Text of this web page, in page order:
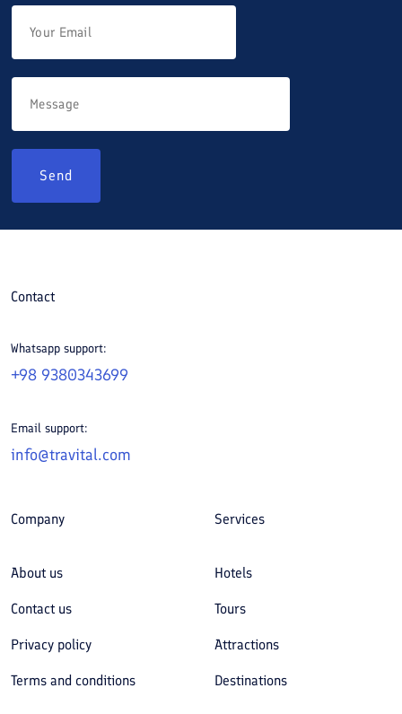
Send
Contact
Whatsapp support:
+98 9380343699
Email support:
info@travital.com
Company
About us
Contact us
Privacy policy
Terms and conditions
Services
Hotels
Tours
Attractions
Destinations